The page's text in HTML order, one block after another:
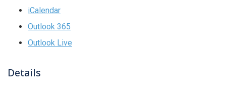
iCalendar
Outlook 365
Outlook Live
Details